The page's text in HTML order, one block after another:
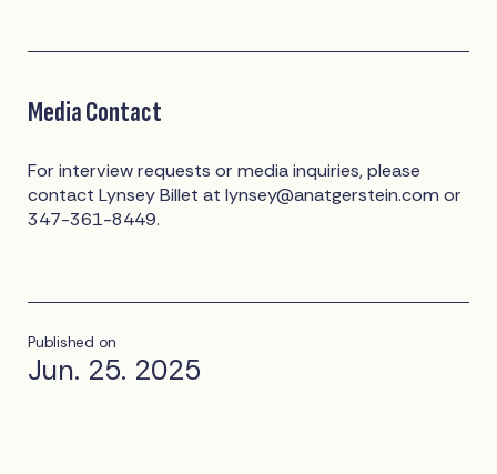
Media Contact
For interview requests or media inquiries, please
contact Lynsey Billet atlynsey@anatgerstein.com or
347-361-8449.
Published on
Jun. 25. 2025